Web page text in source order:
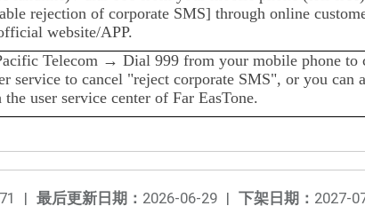
rejection of corporate SMS] through online
website/APP.
Telecom → Dial 999 from your mobile phone to
service to cancel "reject corporate SMS", or you can
the user service center of Far EasTone.
下架日期： 2027-
最后更新日期： 2026-06-29 |
71 |